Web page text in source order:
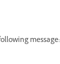
message: